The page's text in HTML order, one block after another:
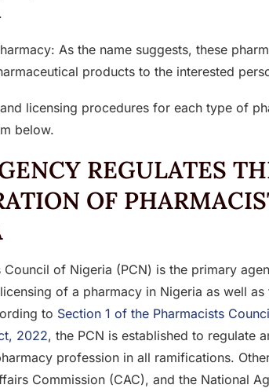
As the name suggests, these
products to the interested
licensing procedures for each type of
below.
REGULATES
OF
Council of Nigeria (PCN) is the primary
of a pharmacy in Nigeria as well
to Section 1 of the Pharmacists
2022, the PCN is established to regulate
profession in all ramifications.
Commission (CAC), and the National